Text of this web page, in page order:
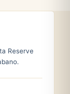
Reserve